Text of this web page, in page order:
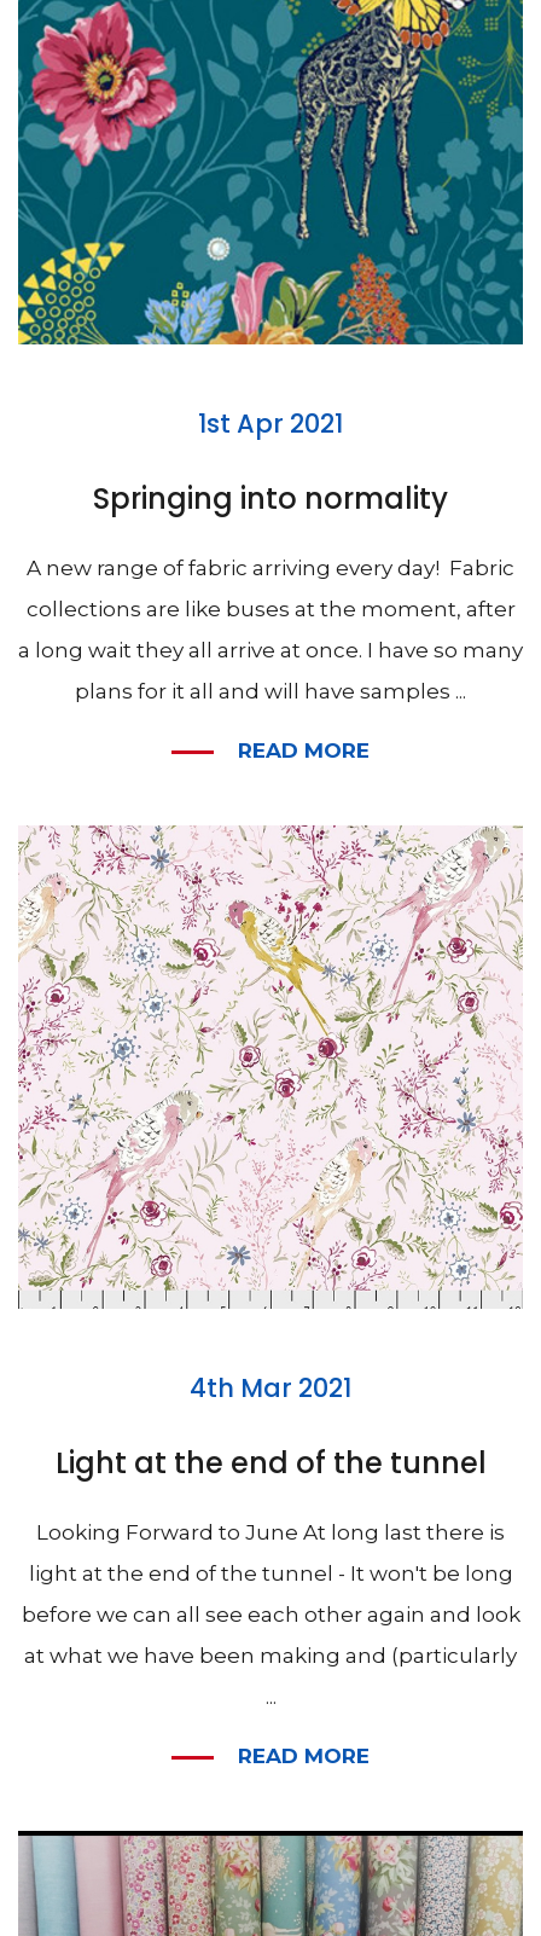
1st Apr 2021
Springing into normality
A new range of fabric arriving every day! Fabric
collections are like buses at the moment, after
a long wait they all arrive at once. I have so many
plans for it all and will have samples ...
READ MORE
4th Mar 2021
Light at the end of the tunnel
Looking Forward to June At long last there is
light at the end of the tunnel - It won't be long
before we can all see each other again and look
at what we have been making and (particularly
...
READ MORE